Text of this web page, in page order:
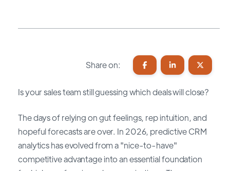
Share on:
Is your sales team still guessing which deals will close?
The days of relying on gut feelings, rep intuition, and
hopeful forecasts are over. In 2026, predictive CRM
analytics has evolved from a "nice-to-have"
competitive advantage into an essential foundation